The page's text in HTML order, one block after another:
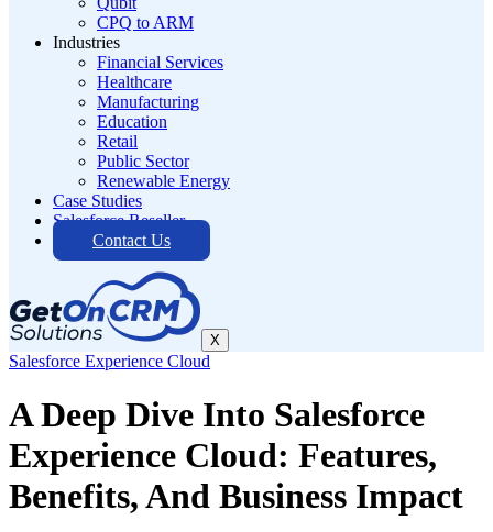
CPQ to ARM
Industries
Financial Services
Healthcare
Manufacturing
Education
Retail
Public Sector
Renewable Energy
Case Studies
Salesforce Reseller
Contact Us
X
Salesforce Experience Cloud
A Deep Dive Into Salesforce
Experience Cloud: Features,
Benefits, And Business Impact